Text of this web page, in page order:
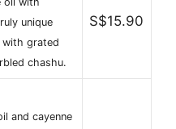
unique
with grated
chashu.
S$15.90
and cayenne